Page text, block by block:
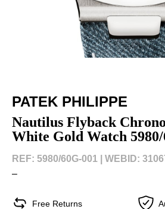
PATEK PHILIPPE
Nautilus Flyback
White Gold Watch 5980/
REF: 5980/60G-001 |
WEBID:
–
Free Returns